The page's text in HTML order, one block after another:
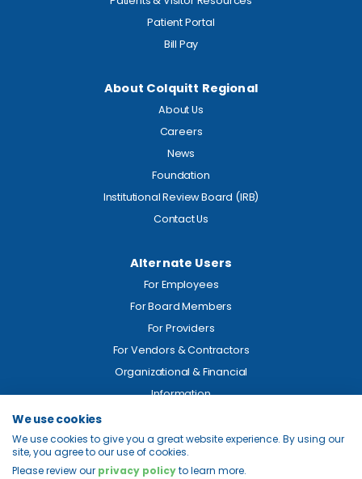
Patient Portal
Bill Pay
About Colquitt Regional
About Us
Careers
News
Foundation
Institutional Review Board (IRB)
Contact Us
Alternate Users
For Employees
For Board Members
For Providers
For Vendors & Contractors
Organizational & Financial
Information
Legal
Price Transparency
We use cookies
We use cookies to give you a great website experience. By using our
site, you agree to our use of cookies.
Please review our privacy policyto learn more.